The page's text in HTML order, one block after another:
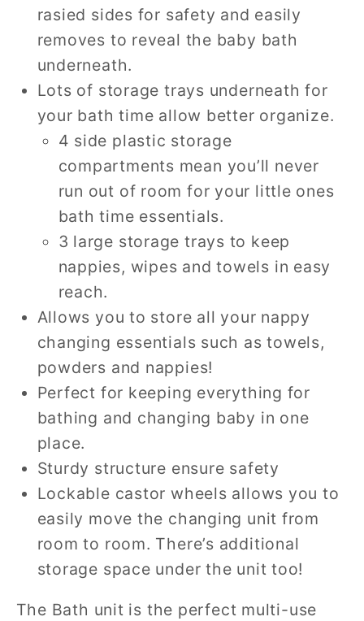
rasied sides for safety and easily
removes to reveal the baby bath
underneath.
Lots of storage trays underneath for
your bath time allow better organize.
4 side plastic storage
compartments mean you’ll never
run out of room for your little ones
bath time essentials.
3 large storage trays to keep
nappies, wipes and towels in easy
reach.
Allows you to store all your nappy
changing essentials such as towels,
powders and nappies!
Perfect for keeping everything for
bathing and changing baby in one
place.
Sturdy structure ensure safety
Lockable castor wheels allows you to
easily move the changing unit from
room to room. There’s additional
storage space under the unit too!
The Bath unit is the perfect multi-use